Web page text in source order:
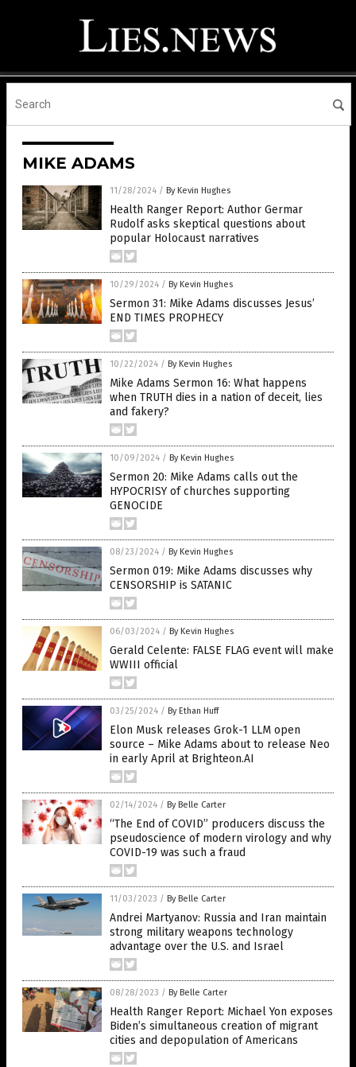
MIKE ADAMS
11/28/2024 / By Kevin Hughes
Health Ranger Report: Author Germar
Rudolf asks skeptical questions about
popular Holocaust narratives
10/29/2024 / By Kevin Hughes
Sermon 31: Mike Adams discusses Jesus’
END TIMES PROPHECY
10/22/2024 / By Kevin Hughes
Mike Adams Sermon 16: What happens
when TRUTH dies in a nation of deceit, lies
and fakery?
10/09/2024 / By Kevin Hughes
Sermon 20: Mike Adams calls out the
HYPOCRISY of churches supporting
GENOCIDE
08/23/2024 / By Kevin Hughes
Sermon 019: Mike Adams discusses why
CENSORSHIP is SATANIC
06/03/2024 / By Kevin Hughes
Gerald Celente: FALSE FLAG event will make
WWIII official
03/25/2024 / By Ethan Huff
Elon Musk releases Grok-1 LLM open
source – Mike Adams about to release Neo
in early April at Brighteon.AI
02/14/2024 / By Belle Carter
“The End of COVID” producers discuss the
pseudoscience of modern virology and why
COVID-19 was such a fraud
11/03/2023 / By Belle Carter
Andrei Martyanov: Russia and Iran maintain
strong military weapons technology
advantage over the U.S. and Israel
08/28/2023 / By Belle Carter
Health Ranger Report: Michael Yon exposes
Biden’s simultaneous creation of migrant
cities and depopulation of Americans